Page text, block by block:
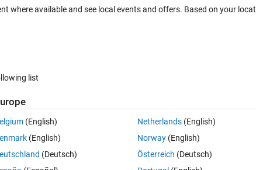
diagonal
rows or the columns of a matrix by using
this problem, create a function that returns the smallest component
where available and see local events and offers. Based on your
list
(English)
(English)
(Deutsch)
Netherlands(English)
Norway(English)
Österreich (Deutsch)